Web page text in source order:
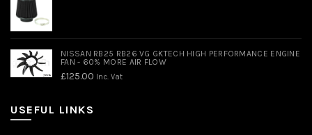
NISSAN RB25 RB26 VG GKTECH HIGH PERFORMANCE ENGINE
FAN - 60% MORE AIR FLOW
£125.00 Inc. Vat
USEFUL LINKS